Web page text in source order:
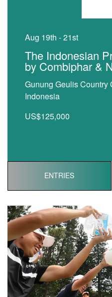
Aug 19th - 21st
The Indonesian
by Combiphar &
Gunung Geulis Country
Indonesia
US$125,000
ENTRIES